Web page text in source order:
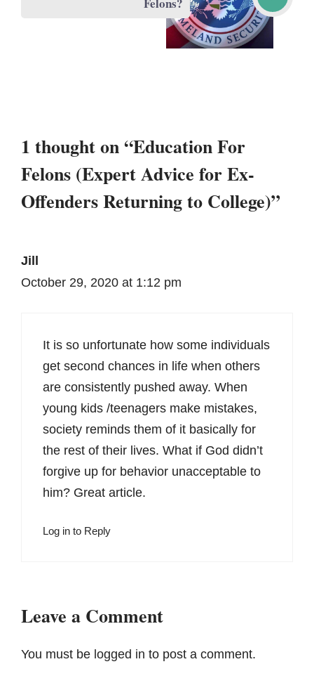
1 thought on “Education For
Felons (Expert Advice for Ex-
Offenders Returning to College)”
Jill
October 29, 2020 at 1:12 pm
It is so unfortunate how some individuals
get second chances in life when others
are consistently pushed away. When
young kids /teenagers make mistakes,
society reminds them of it basically for
the rest of their lives. What if God didn’t
forgive up for behavior unacceptable to
him? Great article.
Log in to Reply
Leave a Comment
You must be logged in to post a comment.